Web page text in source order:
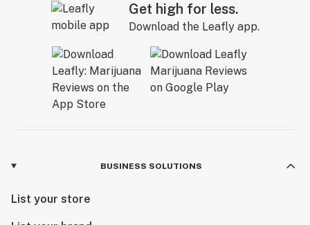
Get high for less.
Download the Leafly app.
BUSINESS SOLUTIONS
List your store